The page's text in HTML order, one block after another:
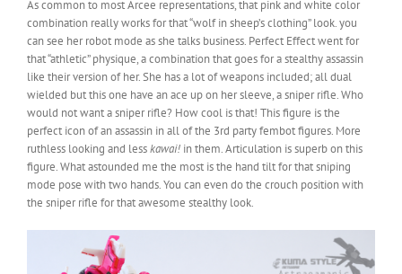
As common to most Arcee representations, that pink and white color
combination really works for that “wolf in sheep’s clothing” look. you
can see her robot mode as she talks business. Perfect Effect went for
that “athletic” physique, a combination that goes for a stealthy assassin
like their version of her. She has a lot of weapons included; all dual
wielded but this one have an ace up on her sleeve, a sniper rifle. Who
would not want a sniper rifle? How cool is that! This figure is the
perfect icon of an assassin in all of the 3rd party fembot figures. More
ruthless looking and lesskawai! in them. Articulation is superb on this
figure. What astounded me the most is the hand tilt for that sniping
mode pose with two hands. You can even do the crouch position with
the sniper rifle for that awesome stealthy look.